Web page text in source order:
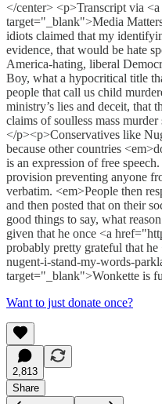
</center> <p>Transcript via
target="_blank">Media
idiots claimed that my
evidence, that would be hate
America-hating, liberal
Boy, what a hypocritical title
people that call us child
ministry’s lies and deceit, that
claims of soulless mass
</p><p>Conservatives like
because other countries
is an expression of free
provision preventing anyone
verbatim. <em>People then
and then posted that on their
good things to say, what
given that he once <a
probably pretty grateful that
nugent-i-stand-my-words-
target="_blank">Wonkette is
Want to just donate once?
2,813
Share